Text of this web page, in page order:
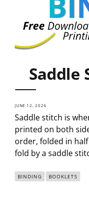
Saddle
JUNE 12, 2026
Saddle stitch is
printed on both
order, folded in
fold by a saddle
BINDING BOOKLETS